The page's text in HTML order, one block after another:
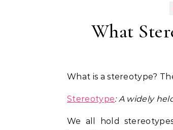
What
What is a stereotype?
Stereotype: A widely
We all hold